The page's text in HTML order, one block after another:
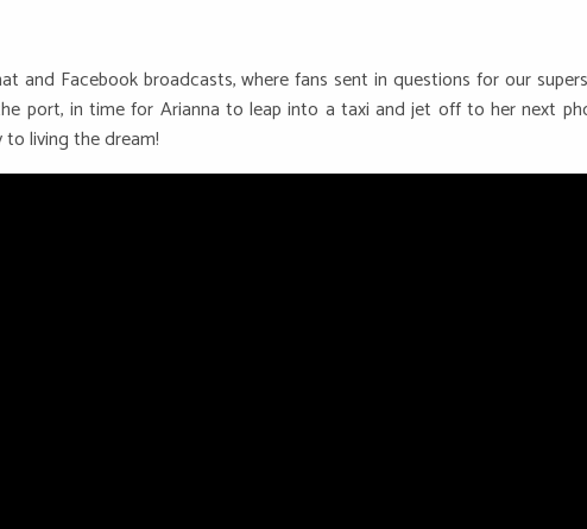
and Facebook broadcasts, where fans sent in questions for our
port, in time for Arianna to leap into a taxi and jet off to her next
living the dream!